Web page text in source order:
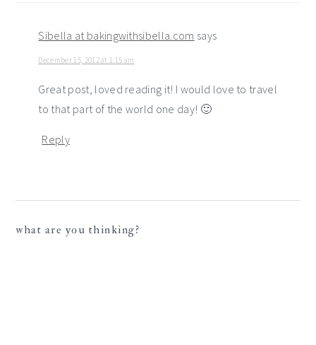
Sibella at bakingwithsibella.com says
December 15, 2012 at 1:15 am
Great post, loved reading it! I would love to travel
to that part of the world one day! 🙂
Reply
what are you thinking?